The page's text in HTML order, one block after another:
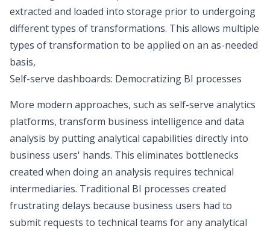
extracted and loaded into storage prior to undergoing
different types of transformations. This allows multiple
types of transformation to be applied on an as-needed
basis,
Self-serve dashboards: Democratizing BI processes
More modern approaches, such as self-serve analytics
platforms, transform business intelligence and data
analysis by putting analytical capabilities directly into
business users' hands. This eliminates bottlenecks
created when doing an analysis requires technical
intermediaries. Traditional BI processes created
frustrating delays because business users had to
submit requests to technical teams for any analytical